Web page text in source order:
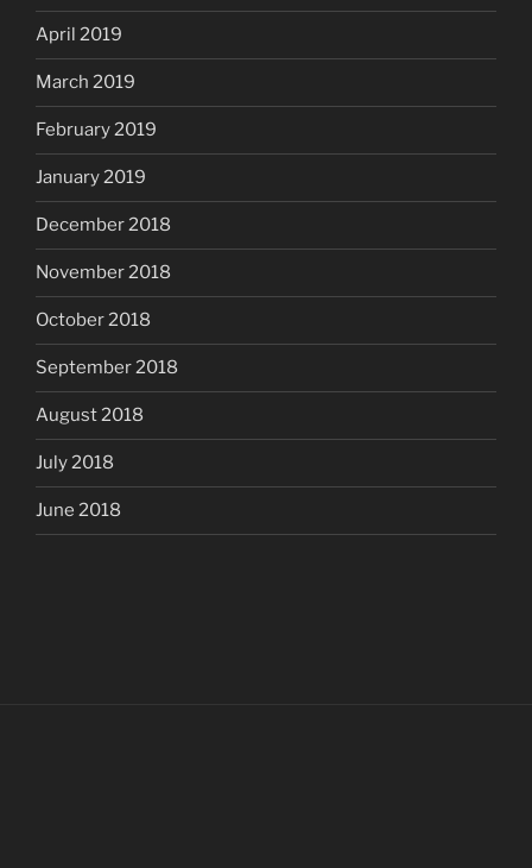
April 2019
March 2019
February 2019
January 2019
December 2018
November 2018
October 2018
September 2018
August 2018
July 2018
June 2018